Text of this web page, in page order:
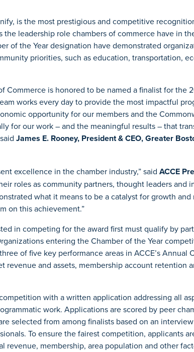
is the most prestigious and competitive
the leadership role chambers of commerce have in
of the Year designation have demonstrated
priorities, such as education, transportation,
Commerce is honored to be named a finalist for the
works every day to provide the most impactful
opportunity for our members and the
for our work – and the meaningful results – that
James E. Rooney, President & CEO, Greater
excellence in the chamber industry,” said ACCE
roles as community partners, thought leaders and
what it means to be a catalyst for growth and
on this achievement.”
in competing for the award first must qualify by
entering the Chamber of the Year
of five key performance areas in ACCE’s Annual
revenue and assets, membership account retention
with a written application addressing all
work. Applications are scored by peer
selected from among finalists based on an
To ensure the fairest competition, applicants
revenue, membership, area population and other